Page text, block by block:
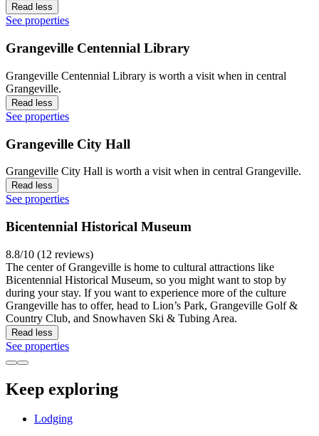
Read less
See properties
Grangeville Centennial Library
Grangeville Centennial Library is worth a visit when in central
Grangeville.
Read less
See properties
Grangeville City Hall
Grangeville City Hall is worth a visit when in central Grangeville.
Read less
See properties
Bicentennial Historical Museum
8.8/10 (12 reviews)
The center of Grangeville is home to cultural attractions like
Bicentennial Historical Museum, so you might want to stop by
during your stay. If you want to experience more of the culture
Grangeville has to offer, head to Lion’s Park, Grangeville Golf &
Country Club, and Snowhaven Ski & Tubing Area.
Read less
See properties
Keep exploring
Lodging